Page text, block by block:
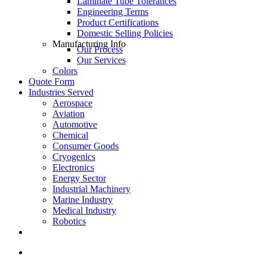
Engineering Terms
Product Certifications
Domestic Selling Policies
Manufacturing Info
Our Process
Our Services
Colors
Quote Form
Industries Served
Aerospace
Aviation
Automotive
Chemical
Consumer Goods
Cryogenics
Electronics
Energy Sector
Industrial Machinery
Marine Industry
Medical Industry
Robotics